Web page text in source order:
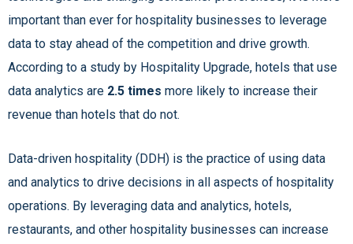
important than ever for hospitality businesses to leverage
data to stay ahead of the competition and drive growth.
According to a study by Hospitality Upgrade, hotels that use
data analytics are 2.5 times more likely to increase their
revenue than hotels that do not.
Data-driven hospitality (DDH) is the practice of using data
and analytics to drive decisions in all aspects of hospitality
operations. By leveraging data and analytics, hotels,
restaurants, and other hospitality businesses can increase